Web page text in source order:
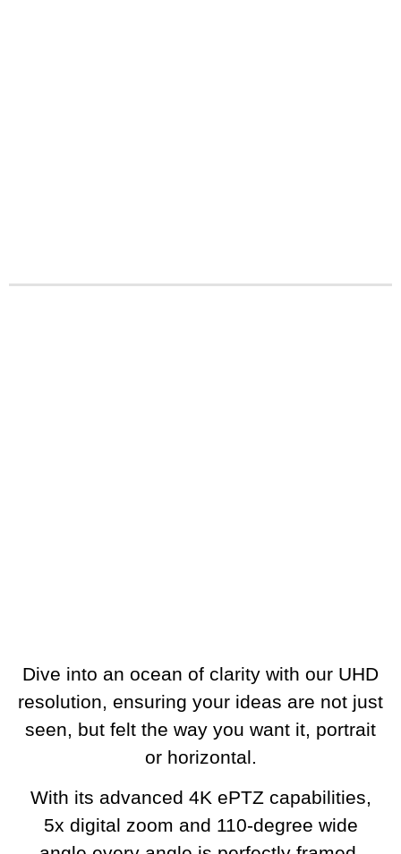
Dive into an ocean of clarity with our UHD
resolution, ensuring your ideas are not just
seen, but felt the way you want it, portrait
or horizontal.
With its advanced 4K ePTZ capabilities,
5x digital zoom and 110-degree wide